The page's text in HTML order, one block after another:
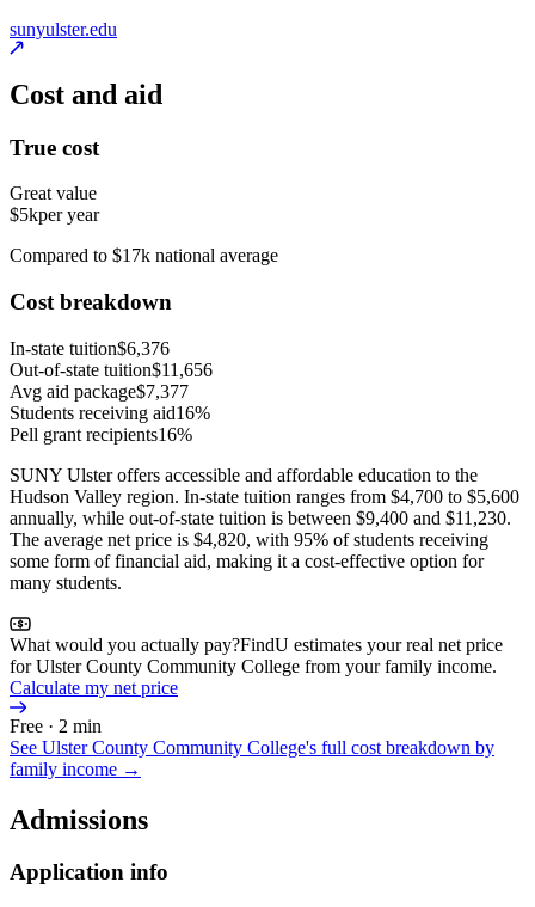
sunyulster.edu
Cost and aid
True cost
Great value
$5kper year
Compared to $17k national average
Cost breakdown
In-state tuition$6,376
Out-of-state tuition$11,656
Avg aid package$7,377
Students receiving aid16%
Pell grant recipients16%
SUNY Ulster offers accessible and affordable education to the
Hudson Valley region. In-state tuition ranges from $4,700 to $5,600
annually, while out-of-state tuition is between $9,400 and $11,230.
The average net price is $4,820, with 95% of students receiving
some form of financial aid, making it a cost-effective option for
many students.
What would you actually pay?FindU estimates your real net price
for Ulster County Community College from your family income.
Calculate my net price
Free · 2 min
See Ulster County Community College's full cost breakdown by
family income →
Admissions
Application info